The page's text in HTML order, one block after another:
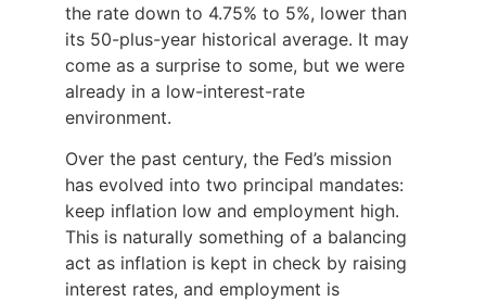
the rate down to 4.75% to 5%, lower than
its 50-plus-year historical average. It may
come as a surprise to some, but we were
already in a low-interest-rate
environment.
Over the past century, the Fed’s mission
has evolved into two principal mandates:
keep inflation low and employment high.
This is naturally something of a balancing
act as inflation is kept in check by raising
interest rates, and employment is